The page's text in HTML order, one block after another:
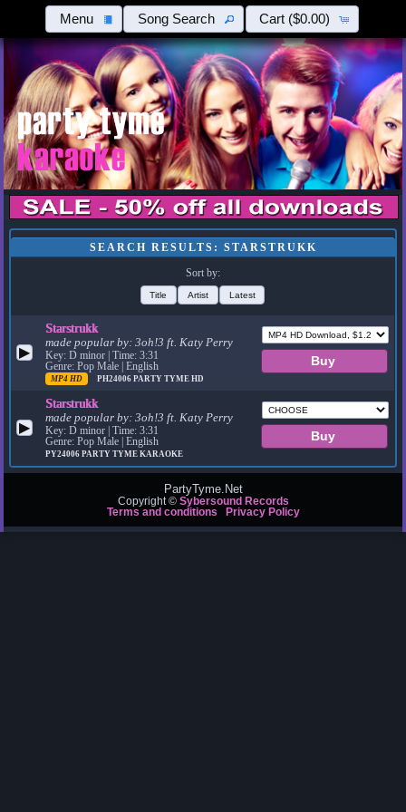
Menu Song Search Cart ($0.00)
SEARCH RESULTS: STARSTRUKK
Sort by:
Title Artist Latest
▶
Starstrukk
made popular by:3oh!3 ft. Katy Perry
Key: D minor | Time: 3:31
Genre: Pop Male | English
MP4 HD PH24006PARTY TYME HD
▶
Starstrukk
made popular by:3oh!3 ft. Katy Perry
Key: D minor | Time: 3:31
Genre: Pop Male | English
PY24006PARTY TYME KARAOKE
PartyTyme.Net
Copyright © Sybersound Records
Terms and conditions
Privacy Policy